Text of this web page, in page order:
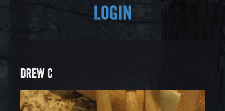
Login
DREW C